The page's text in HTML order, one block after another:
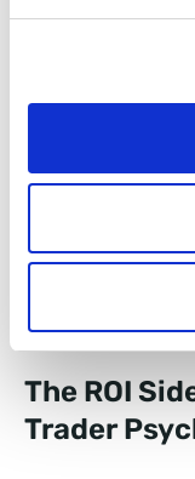
Track what
Deposit
Trade volume
The ROI
Trader